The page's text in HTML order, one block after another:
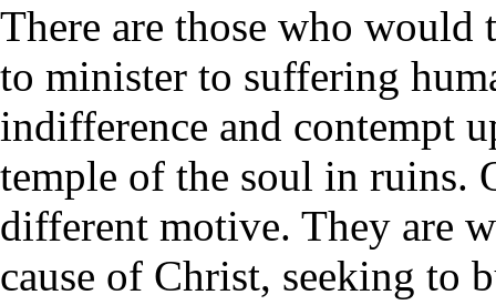
There are those who
to minister to suffering
indifference and contempt
temple of the soul in ruins.
different motive. They are
cause of Christ, seeking to